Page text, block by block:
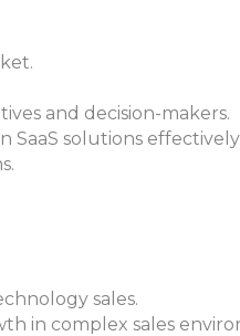
and decision-makers.
solutions effectively.
sales.
in complex sales